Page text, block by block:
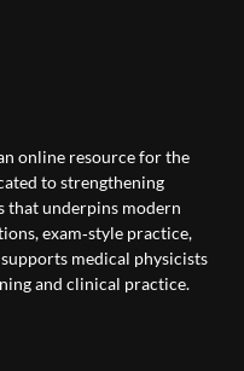
online resource for the
to strengthening
that underpins modern
exam‑style practice,
medical physicists
and clinical practice.